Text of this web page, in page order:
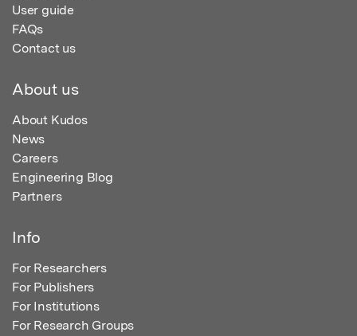
User guide
FAQs
Contact us
About us
About Kudos
News
Careers
Engineering Blog
Partners
Info
For Researchers
For Publishers
For Institutions
For Research Groups